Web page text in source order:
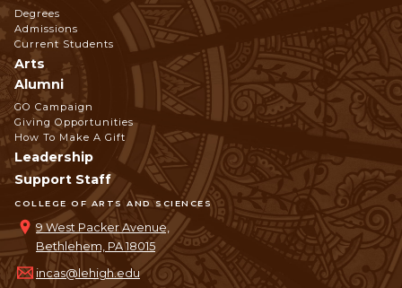
COLLEGE OF ARTS AND SCIENCES
9 West Packer Avenue,
Bethlehem, PA 18015
incas@lehigh.edu
Degrees
Admissions
Current Students
Arts
Alumni
GO Campaign
Giving Opportunities
How To Make A Gift
Leadership
Support Staff